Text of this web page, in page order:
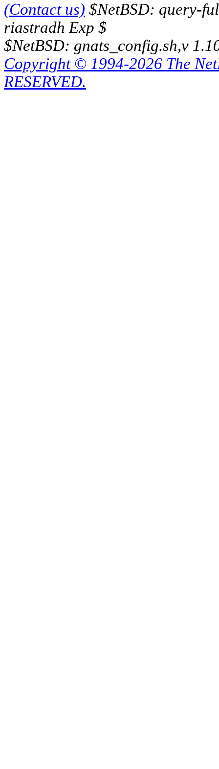
(Contact us) $NetBSD: query-
riastradh Exp $
$NetBSD: gnats_config.sh,v
Copyright © 1994-2026 The
RESERVED.